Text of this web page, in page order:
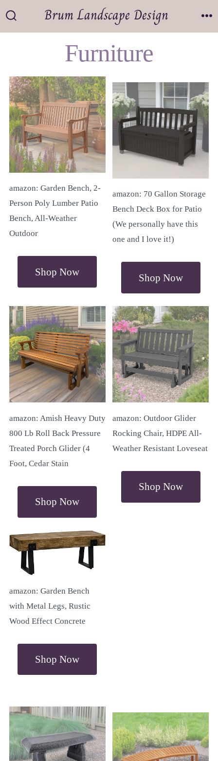
Toggle
Brum Landscape Design
Furniture
amazon: Garden Bench, 2-
Person Poly Lumber Patio
Bench, All-Weather
Outdoor
Shop Now
amazon: 70 Gallon Storage
Bench Deck Box for Patio
(We personally have this
one and I love it!)
Shop Now
amazon: Amish Heavy Duty
800 Lb Roll Back Pressure
Treated Porch Glider (4
Foot, Cedar Stain
Shop Now
amazon: Outdoor Glider
Rocking Chair, HDPE All-
Weather Resistant Loveseat
Shop Now
amazon: Garden Bench
with Metal Legs, Rustic
Wood Effect Concrete
Shop Now